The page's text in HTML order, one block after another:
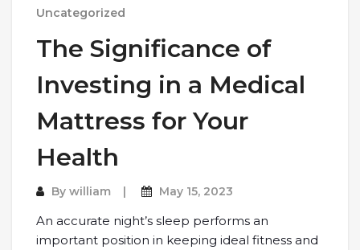
Uncategorized
The Significance of
Investing in a Medical
Mattress for Your
Health
By william May 15, 2023
An accurate night’s sleep performs an
important position in keeping ideal fitness and